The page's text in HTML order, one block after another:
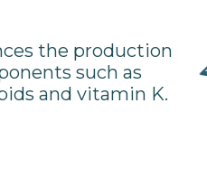
the production
such as
and vitamin K.